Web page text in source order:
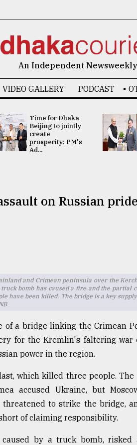
An Independent Newsweekly
VIDEO GALLERY PODCAST
Time for Dhaka-
Beijing to jointly
create
prosperity: PM's
Ad...
on Russian pride
and Crimean peninsula over the
bomb has caused a fire and the partial
have been killed. The bridge is a key
of a bridge linking the Crimean
for the Kremlin's faltering war
power in the region.
which killed three people. The
accused Ukraine, but
to strike the bridge,
of claiming responsibility.
by a truck bomb, risked